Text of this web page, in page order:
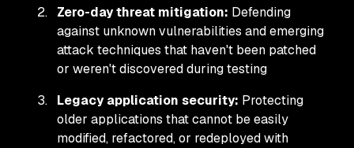
Zero-day threat mitigation: Defending
against unknown vulnerabilities and emerging
attack techniques that haven't been patched
or weren't discovered during testing
Legacy application security: Protecting
older applications that cannot be easily
modified, refactored, or redeployed with